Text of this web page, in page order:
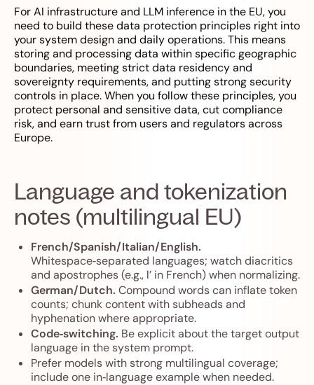
For AI infrastructure and LLM inference in the EU, you
need to build these data protection principles right into
your system design and daily operations. This means
storing and processing data within specific geographic
boundaries, meeting strict data residency and
sovereignty requirements, and putting strong security
controls in place. When you follow these principles, you
protect personal and sensitive data, cut compliance
risk, and earn trust from users and regulators across
Europe.
Language and tokenization
notes (multilingual EU)
French/Spanish/Italian/English.
Whitespace‑separated languages; watch diacritics
and apostrophes (e.g., l’ in French) when normalizing.
German/Dutch. Compound words can inflate token
counts; chunk content with subheads and
hyphenation where appropriate.
Code‑switching. Be explicit about the target output
language in the system prompt.
Prefer models with strong multilingual coverage;
include one in‑language example when needed.